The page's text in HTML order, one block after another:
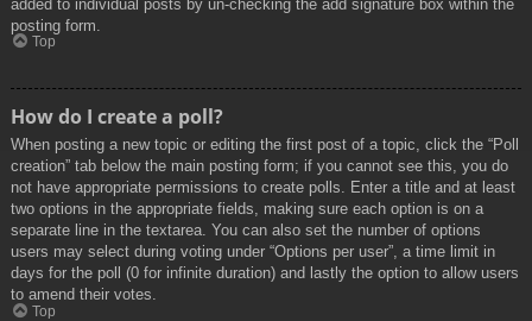
added to individual posts by un-checking the add signature box within the
posting form.
Top
How do I create a poll?
When posting a new topic or editing the first post of a topic, click the “Poll
creation” tab below the main posting form; if you cannot see this, you do
not have appropriate permissions to create polls. Enter a title and at least
two options in the appropriate fields, making sure each option is on a
separate line in the textarea. You can also set the number of options
users may select during voting under “Options per user”, a time limit in
days for the poll (0 for infinite duration) and lastly the option to allow users
to amend their votes.
Top